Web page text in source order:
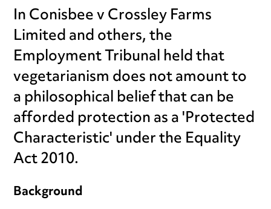
In Conisbee v Crossley Farms
Limited and others, the
Employment Tribunal held that
vegetarianism does not amount to
a philosophical belief that can be
afforded protection as a 'Protected
Characteristic' under the Equality
Act 2010.
Background